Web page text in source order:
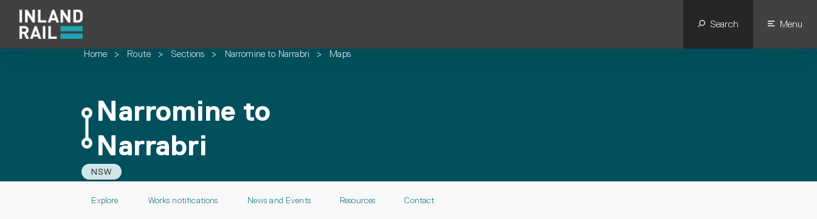
Search Menu
Home > Route > Sections > Narromine to Narrabri > Maps
Narromine to
Narrabri
NSW
Explore Works notifications News and Events Resources Contact